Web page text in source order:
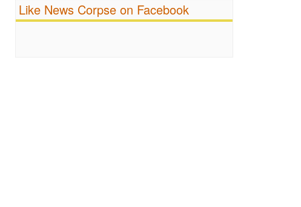
Religion
Scandalous
FreePress
Like News Corpse on Facebook